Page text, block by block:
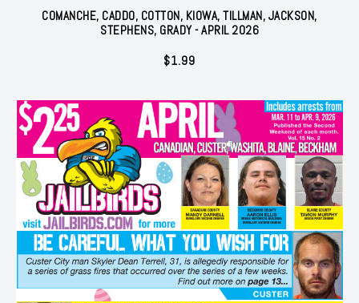
COMANCHE, CADDO, COTTON, KIOWA, TILLMAN, JACKSON,
STEPHENS, GRADY - APRIL 2026
$1.99